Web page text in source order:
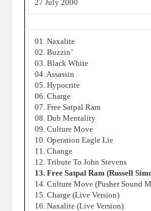
27 July 2000
01. Naxalite
02. Buzzin’
03. Black White
04. Assassin
05. Hypocrite
06. Charge
07. Free Satpal Ram
08. Dub Mentality
09. Culture Move
10. Operation Eagle Lie
11. Change
12. Tribute To John Stevens
13. Free Satpal Ram (Russell
14. Culture Move (Pusher Sound
15. Charge (Live Version)
16. Naxalite (Live Version)